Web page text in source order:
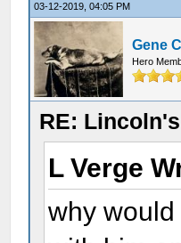
03-12-2019, 04:05 PM
Gene C
Hero
RE:
L Verge
why